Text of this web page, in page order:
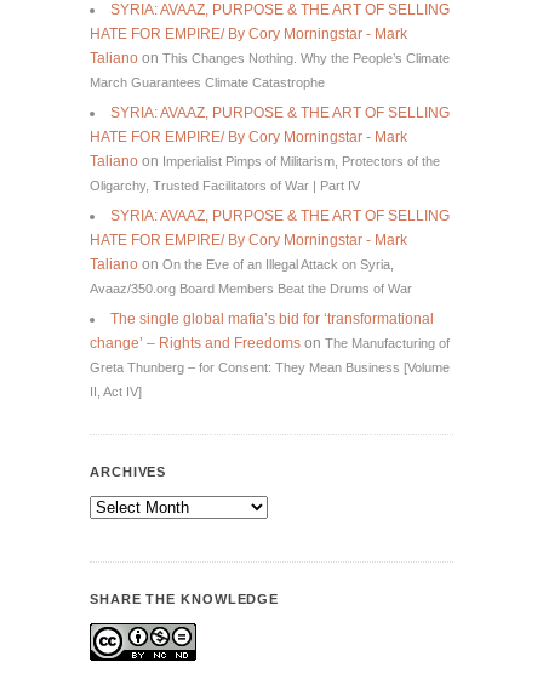
SYRIA: AVAAZ, PURPOSE & THE ART OF SELLING
HATE FOR EMPIRE/ By Cory Morningstar - Mark
Taliano on This Changes Nothing. Why the People’s Climate
March Guarantees Climate Catastrophe
SYRIA: AVAAZ, PURPOSE & THE ART OF SELLING
HATE FOR EMPIRE/ By Cory Morningstar - Mark
Taliano on Imperialist Pimps of Militarism, Protectors of the
Oligarchy, Trusted Facilitators of War | Part IV
SYRIA: AVAAZ, PURPOSE & THE ART OF SELLING
HATE FOR EMPIRE/ By Cory Morningstar - Mark
Taliano on On the Eve of an Illegal Attack on Syria,
Avaaz/350.org Board Members Beat the Drums of War
The single global mafia’s bid for ‘transformational
change’ – Rights and Freedoms on The Manufacturing of
Greta Thunberg – for Consent: They Mean Business [Volume
II, Act IV]
ARCHIVES
Archives
SHARE THE KNOWLEDGE